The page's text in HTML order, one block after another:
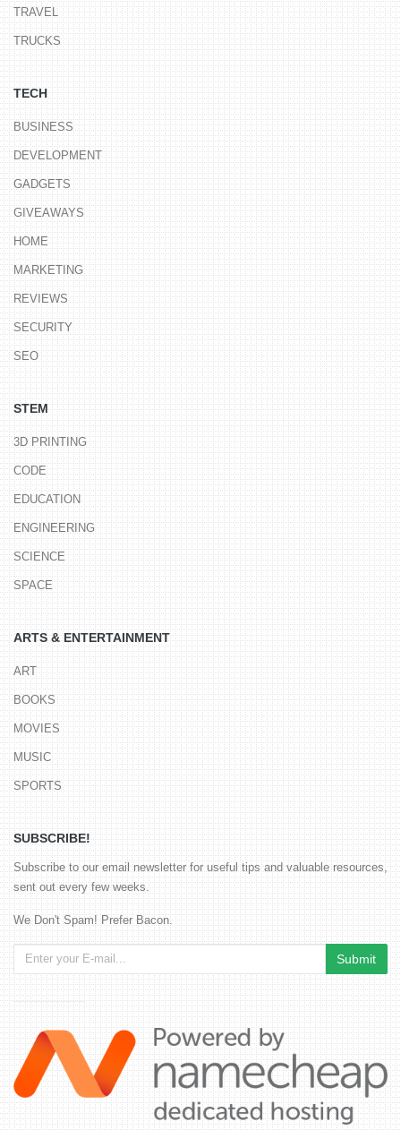
TRAVEL
TRUCKS
TECH
BUSINESS
DEVELOPMENT
GADGETS
GIVEAWAYS
HOME
MARKETING
REVIEWS
SECURITY
SEO
STEM
3D PRINTING
CODE
EDUCATION
ENGINEERING
SCIENCE
SPACE
ARTS & ENTERTAINMENT
ART
BOOKS
MOVIES
MUSIC
SPORTS
SUBSCRIBE!
Subscribe to our email newsletter for useful tips and valuable resources,
sent out every few weeks.
We Don't Spam! Prefer Bacon.